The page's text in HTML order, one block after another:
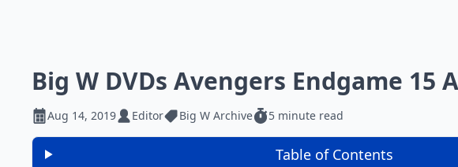
Big W DVDs Avengers Endgame 15
Aug 14, 2019 Editor Big W Archive 5 minute read
Table of Contents